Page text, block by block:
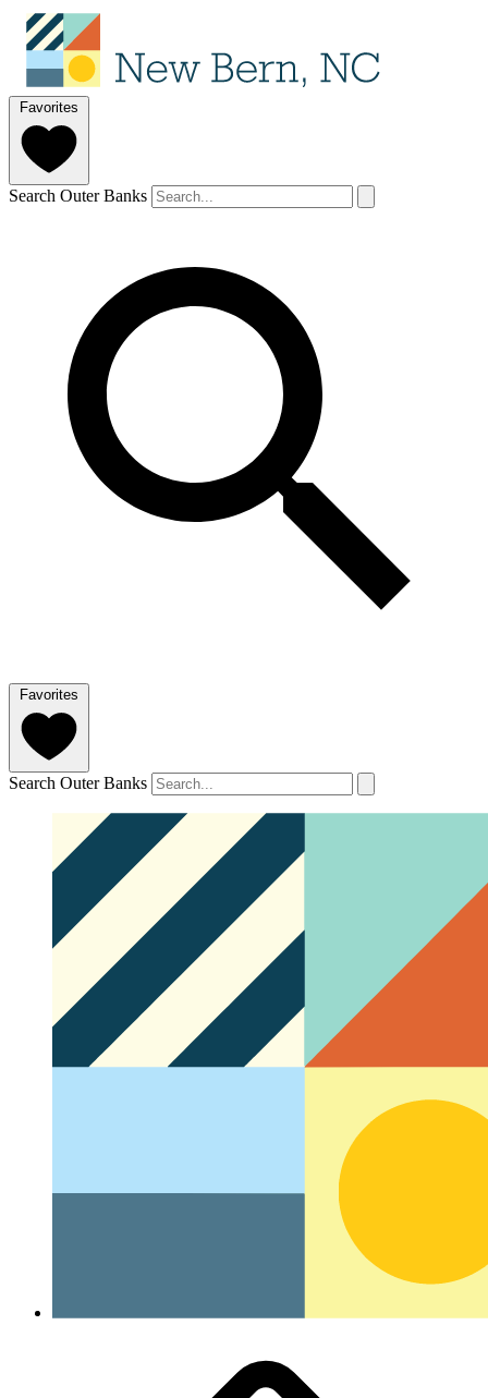
Favorites
Search Outer Banks
Favorites
Search Outer Banks